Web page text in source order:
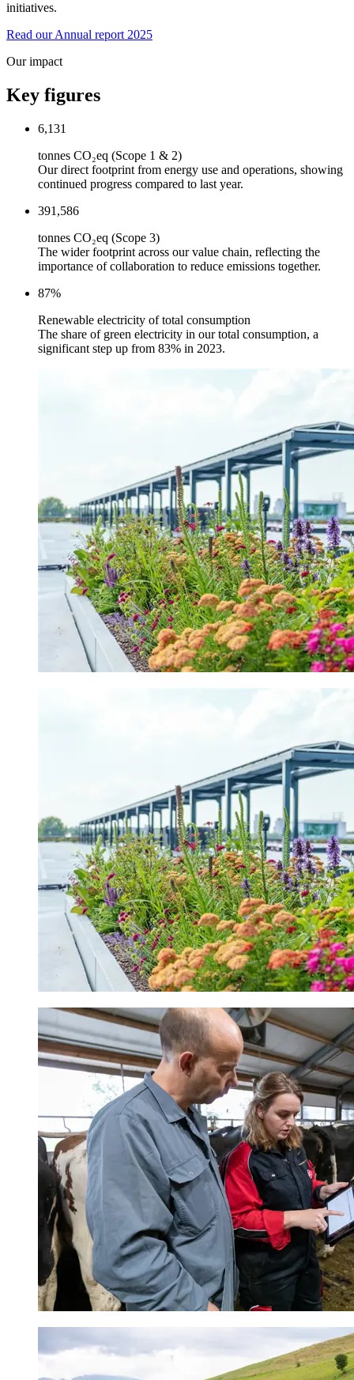
initiatives.
Read our Annual report 2025
Our impact
Key figures
6,131
tonnes CO₂eq (Scope 1 & 2)
Our direct footprint from energy use and operations, showing
continued progress compared to last year.
391,586
tonnes CO₂eq (Scope 3)
The wider footprint across our value chain, reflecting the
importance of collaboration to reduce emissions together.
87%
Renewable electricity of total consumption
The share of green electricity in our total consumption, a
significant step up from 83% in 2023.